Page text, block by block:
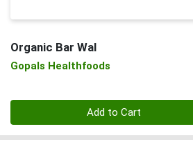
Organic Bar Wal
Gopals Healthfoods
Add to Cart